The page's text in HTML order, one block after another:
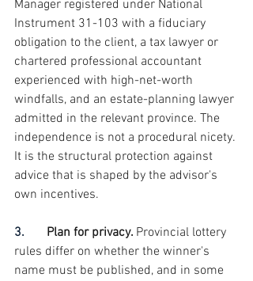
Manager registered under National
Instrument 31-103 with a fiduciary
obligation to the client, a tax lawyer or
chartered professional accountant
experienced with high-net-worth
windfalls, and an estate-planning lawyer
admitted in the relevant province. The
independence is not a procedural nicety.
It is the structural protection against
advice that is shaped by the advisor's
own incentives.
3. Plan for privacy. Provincial lottery
rules differ on whether the winner's
name must be published, and in some